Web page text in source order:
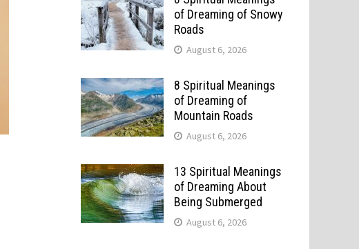
of Dreaming of Snowy
Roads
August 6, 2026
8 Spiritual Meanings
of Dreaming of
Mountain Roads
August 6, 2026
13 Spiritual Meanings
of Dreaming About
Being Submerged
August 6, 2026